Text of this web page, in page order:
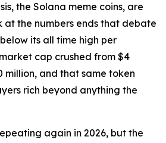
the Solana meme coins, are
at the numbers ends that debate
its all time high per
cap crushed from $4
million, and that same token
rich beyond anything the
again in 2026, but the